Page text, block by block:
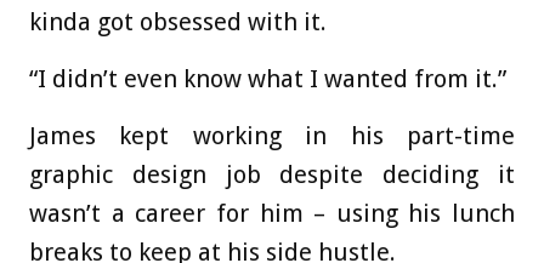
kinda got obsessed with it.
“I didn’t even know what I wanted from it.”
James kept working in his part-time
graphic design job despite deciding it
wasn’t a career for him – using his lunch
breaks to keep at his side hustle.